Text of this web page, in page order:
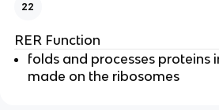
22
RER Function
folds and processes proteins
made on the ribosomes